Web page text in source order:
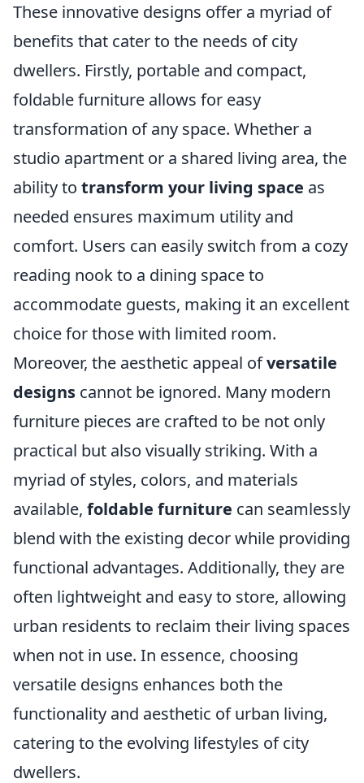
These innovative designs offer a myriad of
benefits that cater to the needs of city
dwellers. Firstly, portable and compact,
foldable furniture allows for easy
transformation of any space. Whether a
studio apartment or a shared living area, the
ability to transform your living space as
needed ensures maximum utility and
comfort. Users can easily switch from a cozy
reading nook to a dining space to
accommodate guests, making it an excellent
choice for those with limited room.
Moreover, the aesthetic appeal ofversatile
designs cannot be ignored. Many modern
furniture pieces are crafted to be not only
practical but also visually striking. With a
myriad of styles, colors, and materials
available, foldable furniture can seamlessly
blend with the existing decor while providing
functional advantages. Additionally, they are
often lightweight and easy to store, allowing
urban residents to reclaim their living spaces
when not in use. In essence, choosing
versatile designs enhances both the
functionality and aesthetic of urban living,
catering to the evolving lifestyles of city
dwellers.